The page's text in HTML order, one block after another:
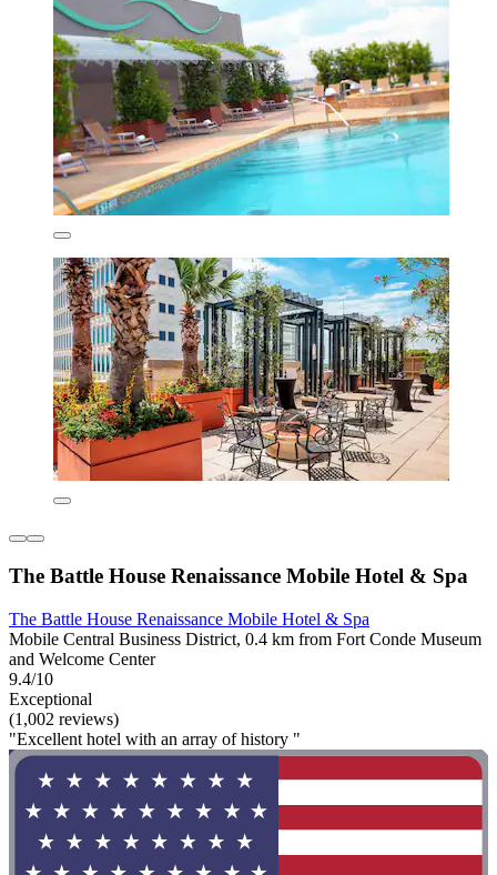
The Battle House Renaissance Mobile Hotel & Spa
The Battle House Renaissance Mobile Hotel & Spa
Mobile Central Business District, 0.4 km from Fort Conde Museum
and Welcome Center
9.4/10
Exceptional
(1,002 reviews)
"Excellent hotel with an array of history "